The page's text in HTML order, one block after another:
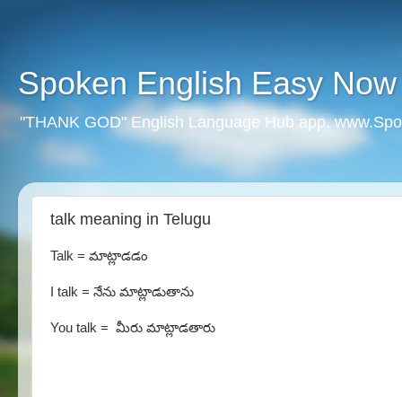
Spoken English Easy Now
"THANK GOD" English Language Hub app.
talk meaning in Telugu
Talk = మాట్లాడడం
I talk = నేను మాట్లాడుతాను
You talk = మీరు మాట్లాడతారు